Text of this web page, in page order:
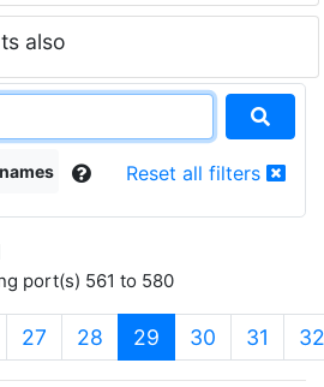
also
Reset all filters
port(s) 561 to 580
27 28 29 (current)
30 31 32